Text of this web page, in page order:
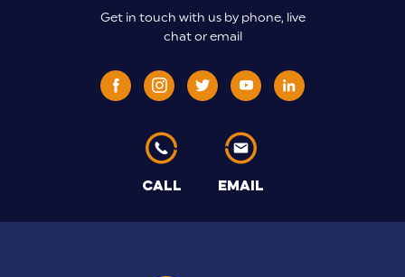
Get in touch with us by phone, live
chat or email
CALL EMAIL